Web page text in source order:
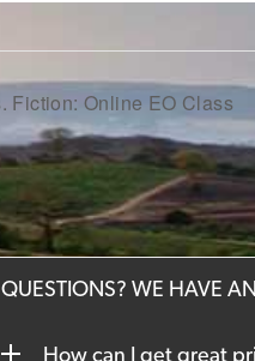
Fiction: Online EO Class
QUESTIONS? WE HAVE
How can I get great